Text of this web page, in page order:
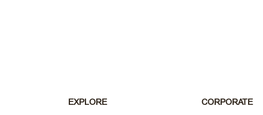
EXPLORE
CORPORATE